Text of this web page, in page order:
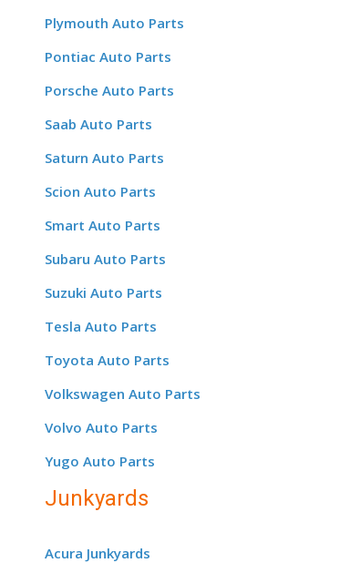
Plymouth Auto Parts
Pontiac Auto Parts
Porsche Auto Parts
Saab Auto Parts
Saturn Auto Parts
Scion Auto Parts
Smart Auto Parts
Subaru Auto Parts
Suzuki Auto Parts
Tesla Auto Parts
Toyota Auto Parts
Volkswagen Auto Parts
Volvo Auto Parts
Yugo Auto Parts
Junkyards
Acura Junkyards